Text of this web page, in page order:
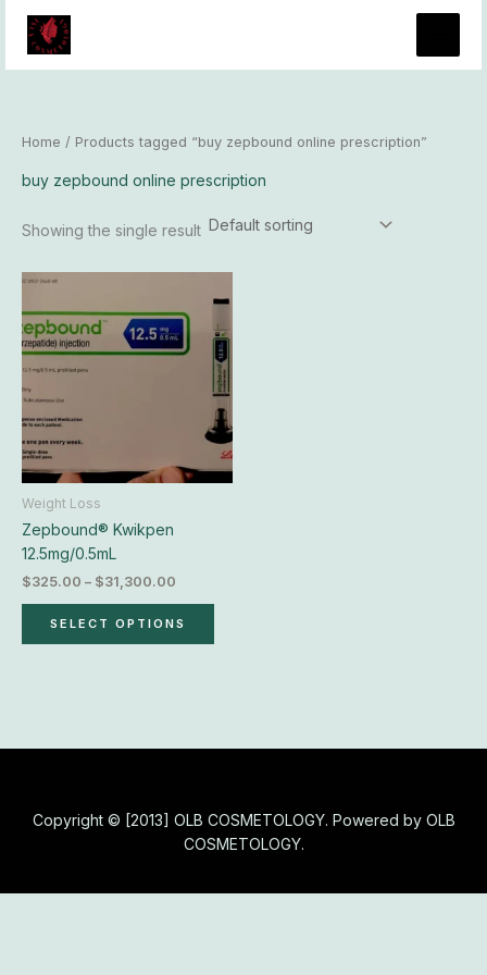
content
Home / Products tagged “buy zepbound online prescription”
buy zepbound online prescription
Showing the single result
Weight Loss
Zepbound® Kwikpen
12.5mg/0.5mL
$325.00 – $31,300.00
range:
$325.00
through
$31,300.00
SELECT OPTIONS
product
has
multiple
variants.
The
options
may
be
Copyright © [2013] OLB COSMETOLOGY. Powered by OLB
COSMETOLOGY.